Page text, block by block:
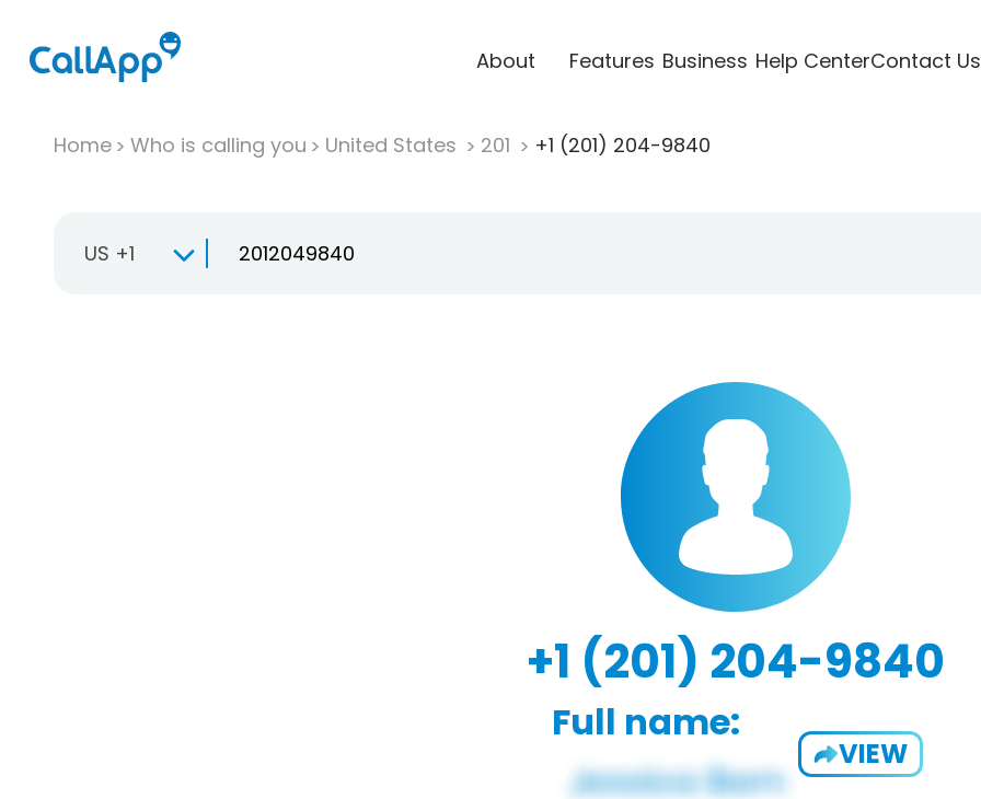
About Features Business Help CenterContact Us
Home Who is calling you United States 201 +1 (201) 204-9840
US +1
+1 (201) 204-9840
Full name:
VIEW